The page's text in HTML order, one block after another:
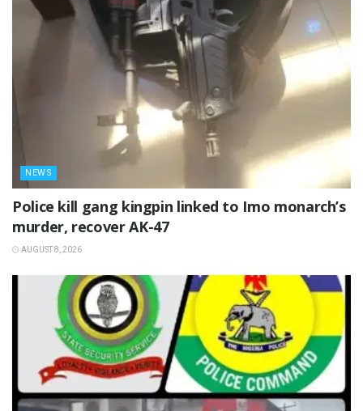
NEWS
Police kill gang kingpin linked to Imo monarch’s
murder, recover AK-47
AUGUST 8, 2026